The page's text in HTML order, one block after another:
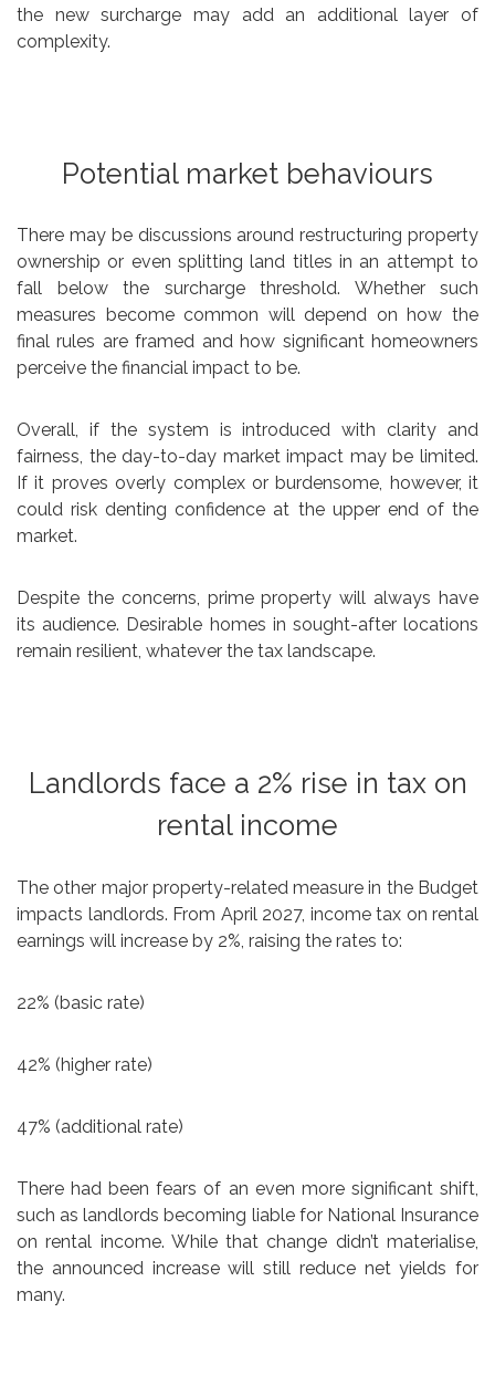
the new surcharge may add an additional layer of
complexity.
Potential market behaviours
There may be discussions around restructuring property
ownership or even splitting land titles in an attempt to
fall below the surcharge threshold. Whether such
measures become common will depend on how the
final rules are framed and how significant homeowners
perceive the financial impact to be.
Overall, if the system is introduced with clarity and
fairness, the day-to-day market impact may be limited.
If it proves overly complex or burdensome, however, it
could risk denting confidence at the upper end of the
market.
Despite the concerns, prime property will always have
its audience. Desirable homes in sought-after locations
remain resilient, whatever the tax landscape.
Landlords face a 2% rise in tax on
rental income
The other major property-related measure in the Budget
impacts landlords. From April 2027, income tax on rental
earnings will increase by 2%, raising the rates to:
22% (basic rate)
42% (higher rate)
47% (additional rate)
There had been fears of an even more significant shift,
such as landlords becoming liable for National Insurance
on rental income. While that change didn’t materialise,
the announced increase will still reduce net yields for
many.